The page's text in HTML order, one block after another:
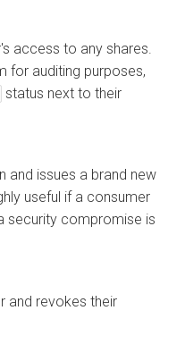
access to any shares.
for auditing purposes,
status next to their
and issues a brand new
useful if a consumer
security compromise is
and revokes their